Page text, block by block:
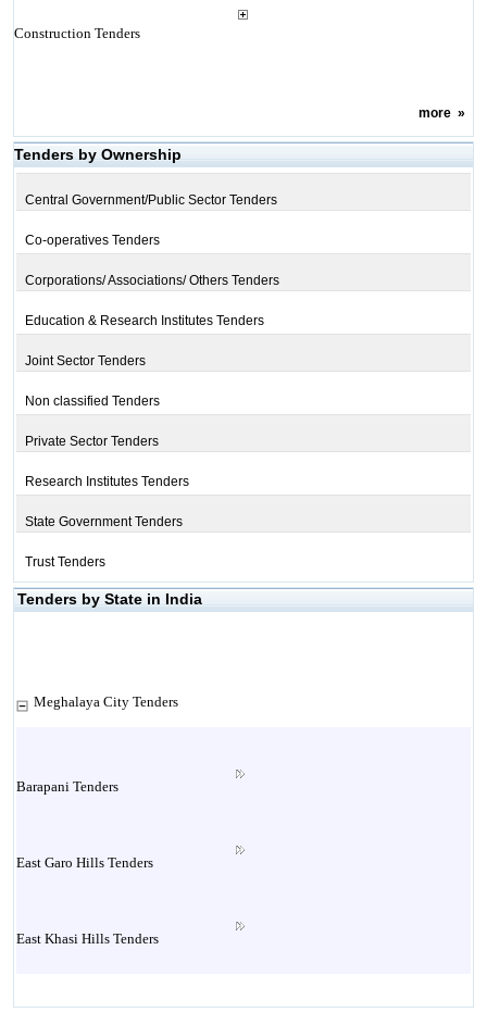
Construction Tenders
more»
Tenders by Ownership
Central Government/Public Sector Tenders
Co-operatives Tenders
Corporations/ Associations/ Others Tenders
Education & Research Institutes Tenders
Joint Sector Tenders
Non classified Tenders
Private Sector Tenders
Research Institutes Tenders
State Government Tenders
Trust Tenders
Tenders by State in India
Meghalaya City Tenders
Barapani Tenders
East Garo Hills Tenders
East Khasi Hills Tenders